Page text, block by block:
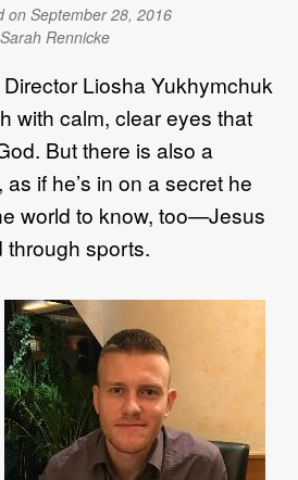
on September 28, 2016
Sarah Rennicke
Liosha Yukhymchuk
with calm, clear eyes that
But there is also a
if he’s in on a secret he
world to know, too—Jesus
through sports.